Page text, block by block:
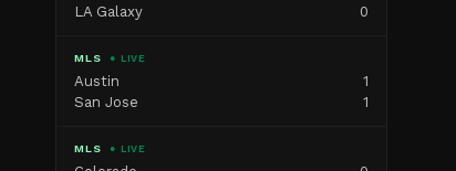
LA Galaxy
0
MLS ● LIVE
Austin
1
San Jose
1
MLS ● LIVE